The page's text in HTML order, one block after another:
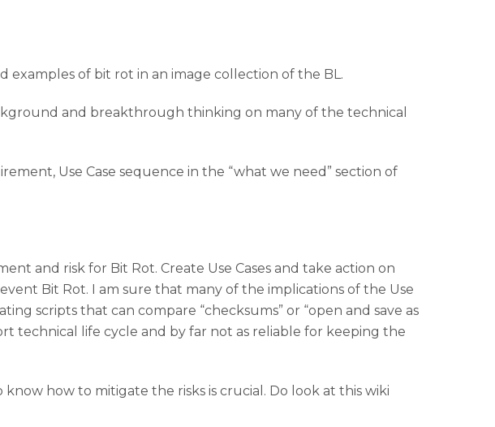
examples of bit rot in an image collection of the BL.
and breakthrough thinking on many of the technical
Use Case sequence in the “what we need” section of
and risk for Bit Rot. Create Use Cases and take action on
Bit Rot. I am sure that many of the implications of the Use
scripts that can compare “checksums” or “open and save as
technical life cycle and by far not as reliable for keeping the
how to mitigate the risks is crucial. Do look at this wiki